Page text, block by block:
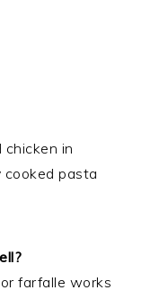
chicken in
pasta
farfalle works